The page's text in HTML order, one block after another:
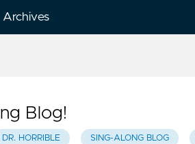
Archives
Blog!
DR. HORRIBLE SING-ALONG BLOG